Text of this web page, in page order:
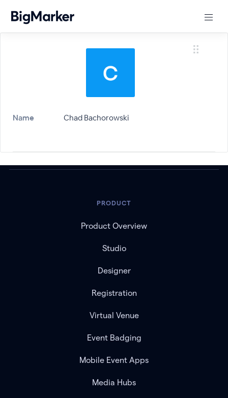
Name Chad Bachorowski
PRODUCT
Product Overview
Studio
Designer
Registration
Virtual Venue
Event Badging
Mobile Event Apps
Media Hubs